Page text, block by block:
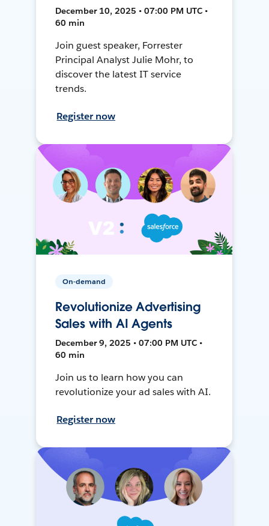
December 10, 2025 • 07:00 PM UTC •
60 min
Join guest speaker, Forrester
Principal Analyst Julie Mohr, to
discover the latest IT service
trends.
Register now
On-demand
Revolutionize Advertising
Sales with AI Agents
December 9, 2025 • 07:00 PM UTC •
60 min
Join us to learn how you can
revolutionize your ad sales with AI.
Register now